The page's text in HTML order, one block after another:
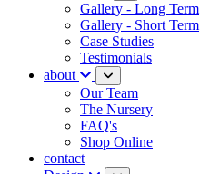
Gallery - Long Term
Gallery - Short Term
Case Studies
Testimonials
about
Our Team
The Nursery
FAQ's
Shop Online
contact